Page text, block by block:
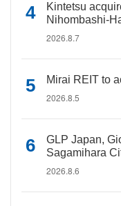
Kintetsu
Nihombashi-
2026.8.7
Mirai REIT to
2026.8.5
GLP Japan,
Sagamihara
2026.8.6